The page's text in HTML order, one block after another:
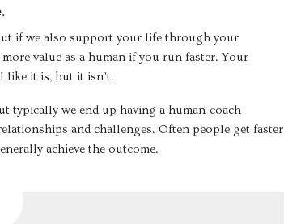
if we also support your life through your
value as a human if you run faster. Your
like it is, but it isn’t.
typically we end up having a human-coach
and challenges. Often people get faster
achieve the outcome.